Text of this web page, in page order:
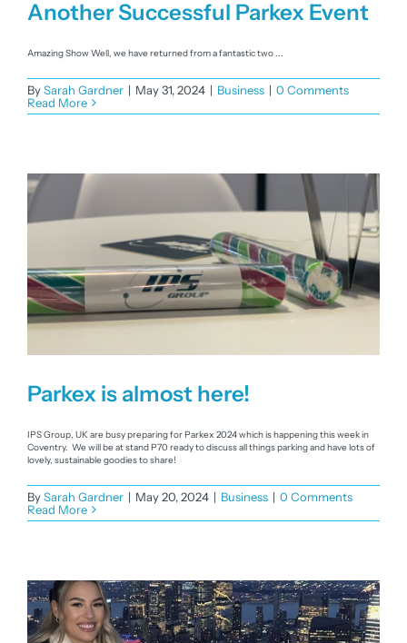
Another Successful Parkex Event
Amazing Show Well, we have returned from a fantastic two ...
BySarah Gardner | May 31, 2024 | Business | 0 Comments
Read More
Parkex is almost here!
IPS Group, UK are busy preparing for Parkex 2024 which is happening this week in
Coventry. We will be at stand P70 ready to discuss all things parking and have lots of
lovely, sustainable goodies to share!
BySarah Gardner | May 20, 2024 | Business | 0 Comments
Read More